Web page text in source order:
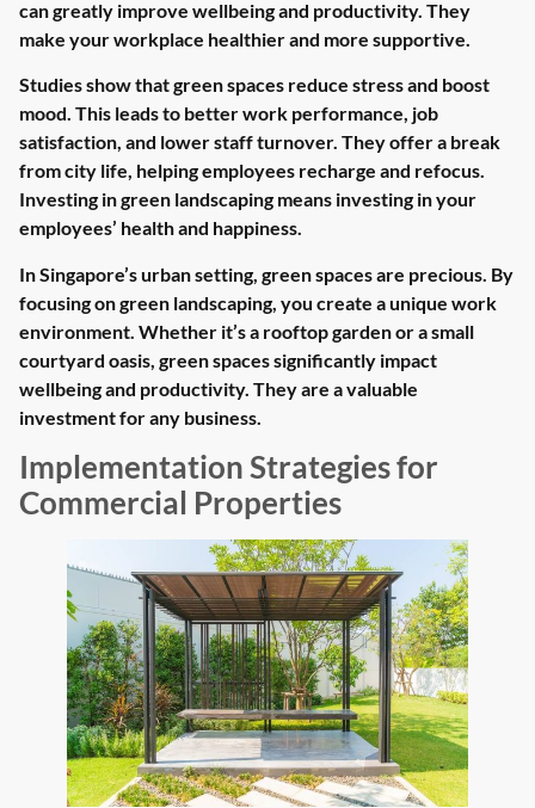
can greatly improve wellbeing and productivity. They
make your workplace healthier and more supportive.
Studies show that green spaces reduce stress and boost
mood. This leads to better work performance, job
satisfaction, and lower staff turnover. They offer a break
from city life, helping employees recharge and refocus.
Investing in green landscaping means investing in your
employees’ health and happiness.
In Singapore’s urban setting, green spaces are precious. By
focusing on green landscaping, you create a unique work
environment. Whether it’s a rooftop garden or a small
courtyard oasis, green spaces significantly impact
wellbeing and productivity. They are a valuable
investment for any business.
Implementation Strategies for
Commercial Properties